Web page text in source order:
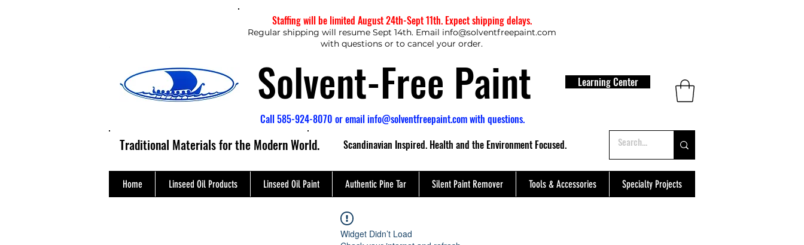
Solvent-Free Paint Learning Center
Call 585-924-8070 or emailinfo@solventfreepaint.comwith questions.
Scandinavian Inspired. Health and the Environment Focused.
Traditional Materials for the Modern World.
Home Linseed Oil Products Linseed Oil Paint Authentic Pine Tar Silent Paint Remover Tools & Accessories Specialty Projects
Staffing will be limited August 24th-Sept 11th. Expect shipping delays.
Regular shipping will resume Sept 14th. Email info@solventfreepaint.com
with questions or to cancel your order.
Widget Didn’t Load